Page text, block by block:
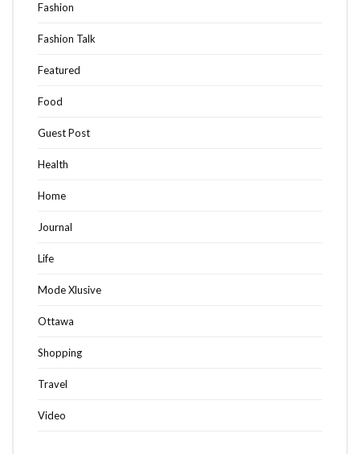
Fashion
Fashion Talk
Featured
Food
Guest Post
Health
Home
Journal
Life
Mode Xlusive
Ottawa
Shopping
Travel
Video